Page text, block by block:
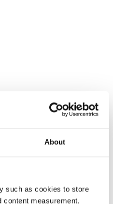
About
such as cookies to store
content measurement,